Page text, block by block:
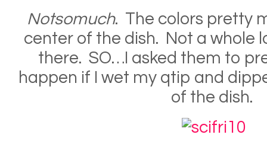
Notsomuch. The colors pretty
center of the dish. Not a whole
there. SO…I asked them to
happen if I wet my qtip and
of the dish.